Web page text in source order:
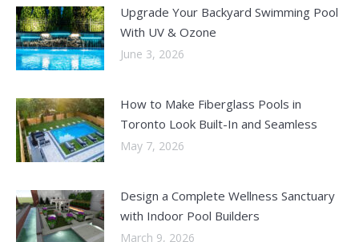
Upgrade Your Backyard Swimming Pool
With UV & Ozone
June 3, 2026
How to Make Fiberglass Pools in
Toronto Look Built-In and Seamless
May 7, 2026
Design a Complete Wellness Sanctuary
with Indoor Pool Builders
March 9, 2026